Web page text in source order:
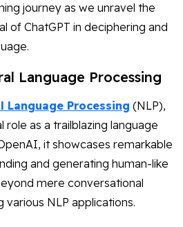
journey as we unravel the
of ChatGPT in deciphering and
Language Processing
Language Processing (NLP),
role as a trailblazing language
it showcases remarkable
and generating human-like
mere conversational
NLP applications.